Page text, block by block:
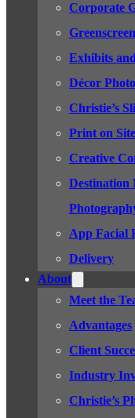
Corporate
Exhibits
Décor
Christie’s
Print on Site
Creative
Destination
App Facial
Delivery
About
Meet the
Advantages
Client
Industry
Christie’s